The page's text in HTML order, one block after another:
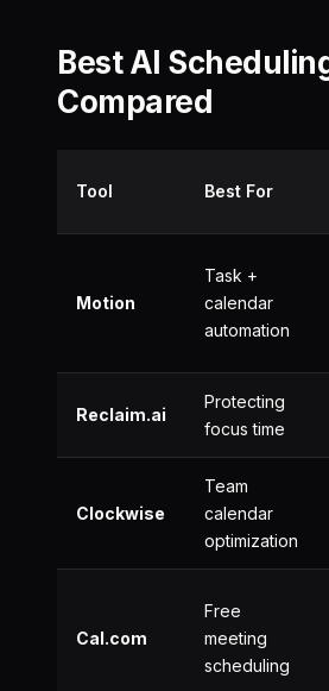
Best AI
Compared
Tool Best For
Motion
Task +
calendar
automation
Reclaim.ai
Protecting
focus time
Clockwise
Team
calendar
optimization
Cal.com
Free
meeting
scheduling